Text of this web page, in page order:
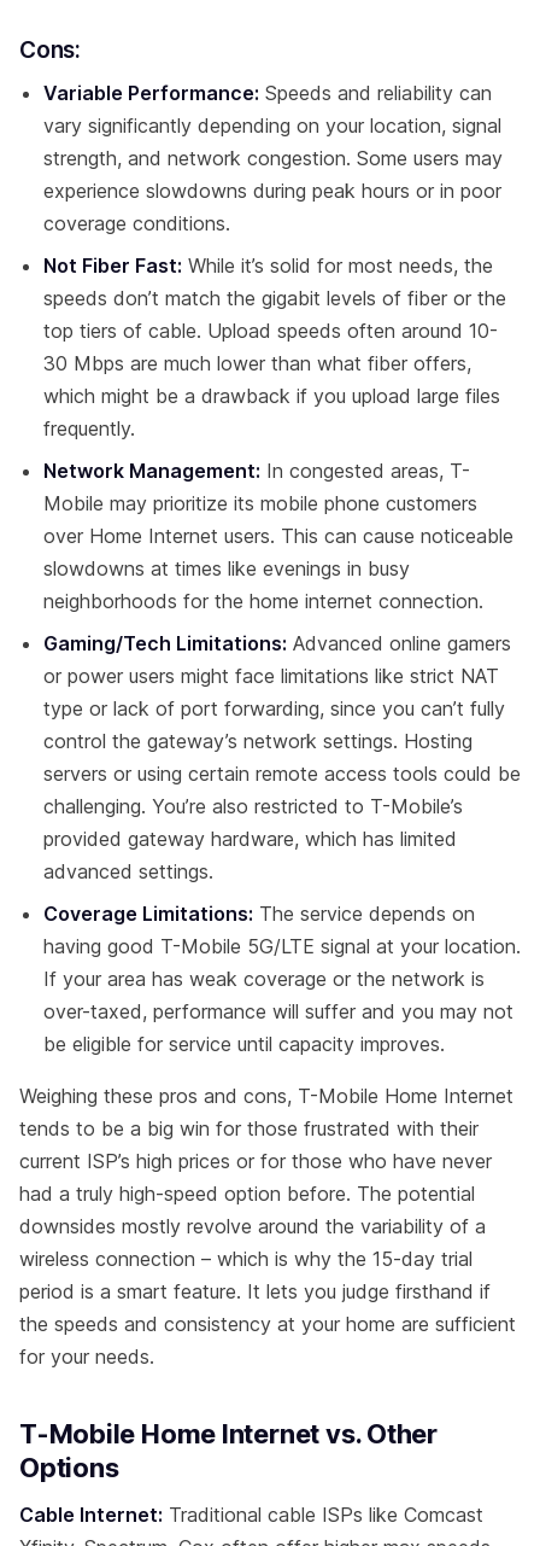
Cons:
Variable Performance: Speeds and reliability can
vary significantly depending on your location, signal
strength, and network congestion. Some users may
experience slowdowns during peak hours or in poor
coverage conditions.
Not Fiber Fast: While it’s solid for most needs, the
speeds don’t match the gigabit levels of fiber or the
top tiers of cable. Upload speeds often around 10-
30 Mbps are much lower than what fiber offers,
which might be a drawback if you upload large files
frequently.
Network Management: In congested areas, T-
Mobile may prioritize its mobile phone customers
over Home Internet users. This can cause noticeable
slowdowns at times like evenings in busy
neighborhoods for the home internet connection.
Gaming/Tech Limitations: Advanced online gamers
or power users might face limitations like strict NAT
type or lack of port forwarding, since you can’t fully
control the gateway’s network settings. Hosting
servers or using certain remote access tools could be
challenging. You’re also restricted to T-Mobile’s
provided gateway hardware, which has limited
advanced settings.
Coverage Limitations: The service depends on
having good T-Mobile 5G/LTE signal at your location.
If your area has weak coverage or the network is
over-taxed, performance will suffer and you may not
be eligible for service until capacity improves.
Weighing these pros and cons, T-Mobile Home Internet
tends to be a big win for those frustrated with their
current ISP’s high prices or for those who have never
had a truly high-speed option before. The potential
downsides mostly revolve around the variability of a
wireless connection – which is why the 15-day trial
period is a smart feature. It lets you judge firsthand if
the speeds and consistency at your home are sufficient
for your needs.
T-Mobile Home Internet vs. Other
Options
Cable Internet: Traditional cable ISPs like Comcast